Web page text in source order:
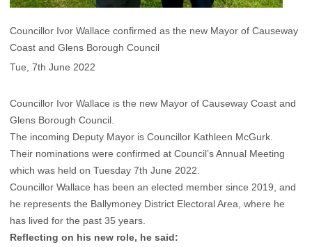
Councillor Ivor Wallace confirmed as the new Mayor of Causeway
Coast and Glens Borough Council
Tue, 7th June 2022
Councillor Ivor Wallace is the new Mayor of Causeway Coast and
Glens Borough Council.
The incoming Deputy Mayor is Councillor Kathleen McGurk.
Their nominations were confirmed at Council’s Annual Meeting
which was held on Tuesday 7th June 2022.
Councillor Wallace has been an elected member since 2019, and
he represents the Ballymoney District Electoral Area, where he
has lived for the past 35 years.
Reflecting on his new role, he said: